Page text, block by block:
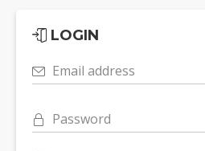
LOGIN
Email address
Password